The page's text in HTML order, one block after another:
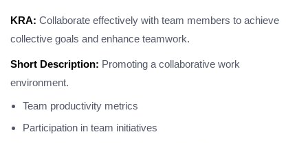
KRA: Collaborate effectively with team members to achieve
collective goals and enhance teamwork.
Short Description: Promoting a collaborative work
environment.
Team productivity metrics
Participation in team initiatives